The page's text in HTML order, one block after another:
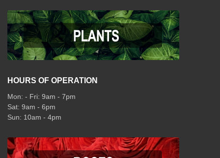
HOURS OF OPERATION
Mon: - Fri: 9am - 7pm
Sat: 9am - 6pm
Sun: 10am - 4pm